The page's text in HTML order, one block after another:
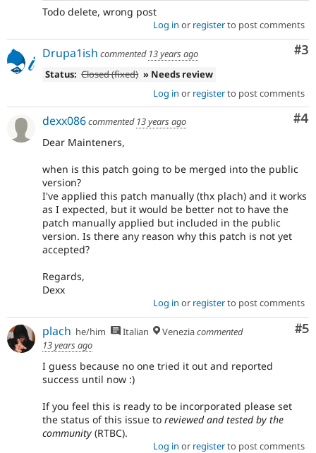
Todo delete, wrong post
Log in or registerto post comments
#3
Drupa1ish commented 13 years ago
Status: Closed (fixed) » Needs review
Log in or registerto post comments
#4
dexx086commented 13 years ago
Dear Mainteners,
when is this patch going to be merged into the public
version?
I've applied this patch manually (thx plach) and it works
as I expected, but it would be better not to have the
patch manually applied but included in the public
version. Is there any reason why this patch is not yet
accepted?
Regards,
Dexx
Log in or registerto post comments
#5
plach he/him Italian Veneziacommented
13 years ago
I guess because no one tried it out and reported
success until now :)
If you feel this is ready to be incorporated please set
the status of this issue to reviewed and tested by the
community (RTBC).
Log in or registerto post comments